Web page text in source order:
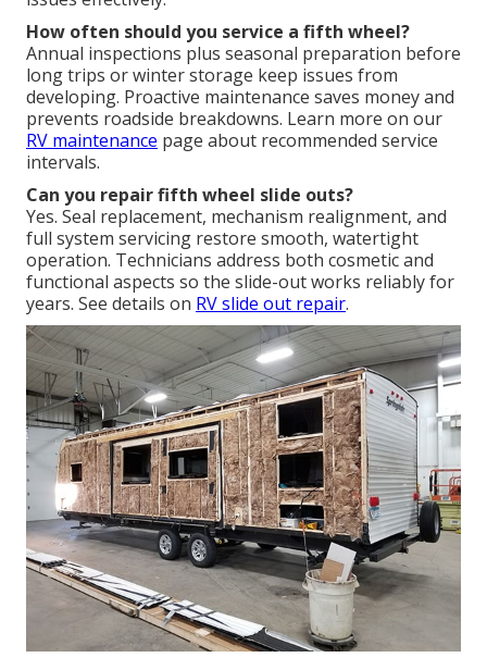
How often should you service a fifth wheel?
Annual inspections plus seasonal preparation before
long trips or winter storage keep issues from
developing. Proactive maintenance saves money and
prevents roadside breakdowns. Learn more on our
RV maintenance page about recommended service
intervals.
Can you repair fifth wheel slide outs?
Yes. Seal replacement, mechanism realignment, and
full system servicing restore smooth, watertight
operation. Technicians address both cosmetic and
functional aspects so the slide-out works reliably for
years. See details on RV slide out repair.